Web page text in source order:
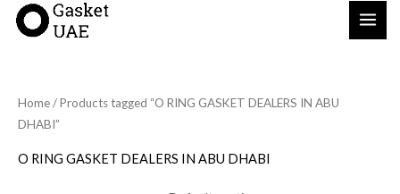
Skip
Home/ Products tagged “O RING GASKET DEALERS IN ABU
DHABI”
O RING GASKET DEALERS IN ABU DHABI